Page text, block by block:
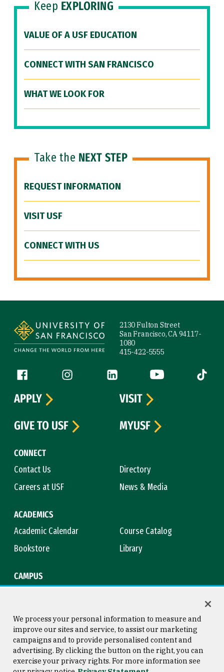
Keep EXPLORING
VALUE OF A USF EDUCATION
CONNECT WITH SAN FRANCISCO
WHAT WE LOOK FOR
Take the NEXT STEP
REQUEST INFORMATION
VISIT USF
CONNECT WITH US
2130 Fulton Street
San Francisco, CA 94117-
1080
415-422-5555
Follow us
Facebook (link is external)
Instagram (link is external)
LinkedIn (link is external)
YouTube (link is
Tiktok
CONNECT
Contact Us
Directory
Careers at USF
News & Media
ACADEMICS
Academic Calendar
Course Catalog
Bookstore
Library
CAMPUS
APPLY
VISIT
GIVE TO USF
MYUSF
Consumer Information
Copyright © 2026 University of
San Francisco
We process your personal information to measure and
improve our sites and service, to assist our marketing
campaigns and to provide personalised content and
advertising. By clicking the button on the right, you can
exercise your privacy rights. For more information see